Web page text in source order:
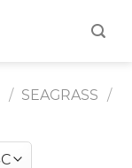
/ SEAGRASS /